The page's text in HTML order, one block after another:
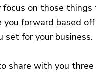
focus on those
you forward based
set for your business.
share with you